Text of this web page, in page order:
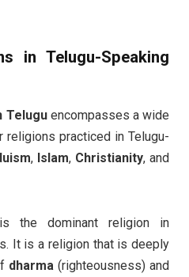
in Telugu-Speaking
Teluguencompasses a wide
practiced in Telugu-
, Islam, Christianity, and
the dominant religion in
It is a religion that is deeply
dharma(righteousness) and